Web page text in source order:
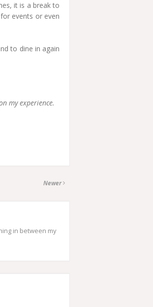
it is a break to
events or even
to dine in again
my experience.
Newer
in between my